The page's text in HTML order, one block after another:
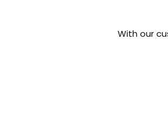
With our